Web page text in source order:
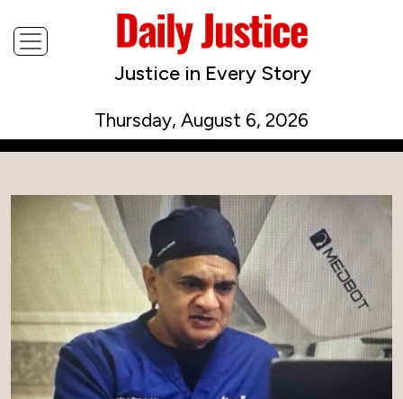
Justice in Every Story
Thursday, August 6, 2026